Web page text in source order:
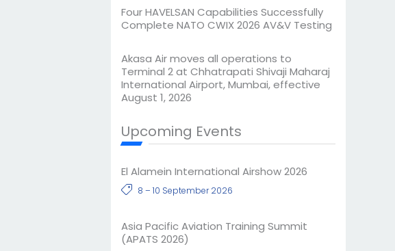
Four HAVELSAN Capabilities Successfully
Complete NATO CWIX 2026 AV&V Testing
Akasa Air moves all operations to
Terminal 2 at Chhatrapati Shivaji Maharaj
International Airport, Mumbai, effective
August 1, 2026
Upcoming Events
El Alamein International Airshow 2026
8 – 10 September 2026
Asia Pacific Aviation Training Summit
(APATS 2026)